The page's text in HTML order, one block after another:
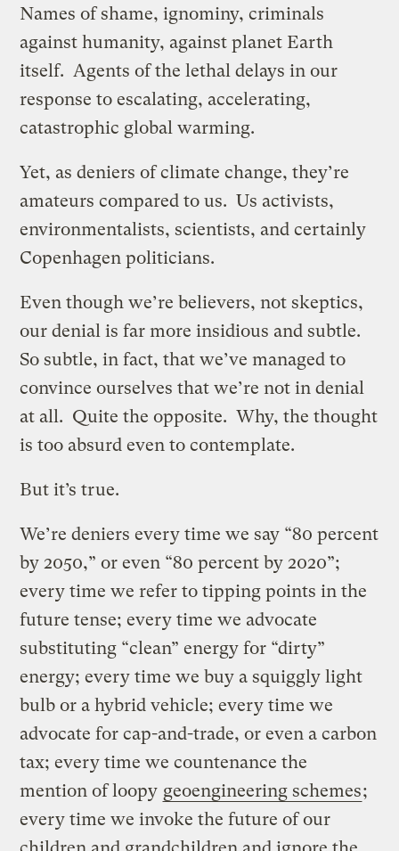
Names of shame, ignominy, criminals
against humanity, against planet Earth
itself. Agents of the lethal delays in our
response to escalating, accelerating,
catastrophic global warming.
Yet, as deniers of climate change, they’re
amateurs compared to us. Us activists,
environmentalists, scientists, and certainly
Copenhagen politicians.
Even though we’re believers, not skeptics,
our denial is far more insidious and subtle.
So subtle, in fact, that we’ve managed to
convince ourselves that we’re not in denial
at all. Quite the opposite. Why, the thought
is too absurd even to contemplate.
But it’s true.
We’re deniers every time we say “80 percent
by 2050,” or even “80 percent by 2020”;
every time we refer to tipping points in the
future tense; every time we advocate
substituting “clean” energy for “dirty”
energy; every time we buy a squiggly light
bulb or a hybrid vehicle; every time we
advocate for cap-and-trade, or even a carbon
tax; every time we countenance the
mention of loopy geoengineering schemes;
every time we invoke the future of our